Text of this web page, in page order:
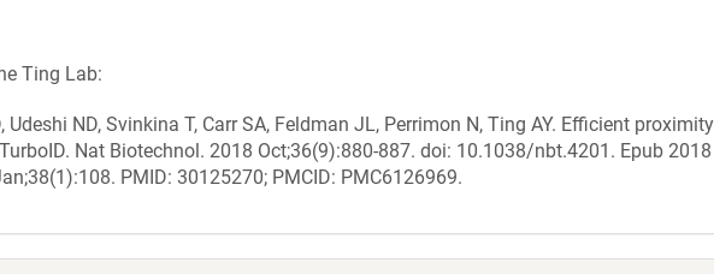
Ting Lab:
Udeshi ND, Svinkina T, Carr SA, Feldman JL, Perrimon N, Ting AY. Efficient
Nat Biotechnol. 2018 Oct;36(9):880-887. doi: 10.1038/nbt.4201. Epub
PMID: 30125270; PMCID: PMC6126969.